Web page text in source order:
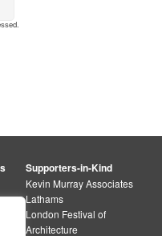
.
Supporters-in-Kind
Kevin Murray Associates
Lathams
London Festival of
Architecture